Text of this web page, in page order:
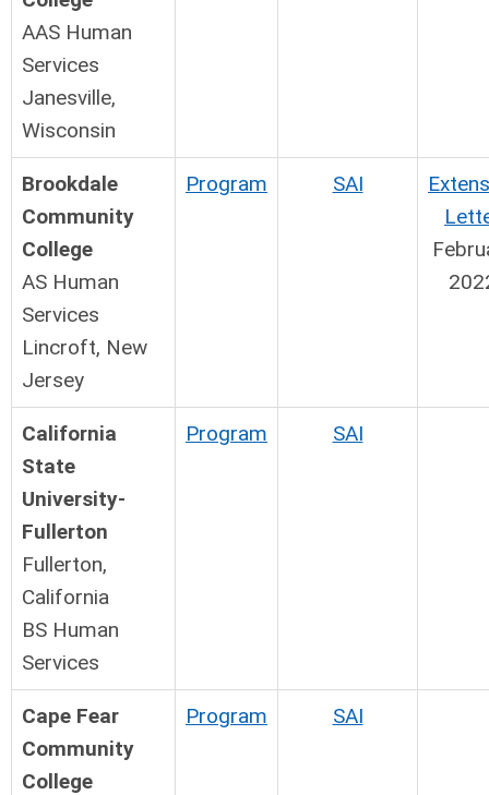
AAS Human
Services
Janesville,
Wisconsin
Brookdale
Community
College
AS Human
Services
Lincroft, New
Jersey
Program SAI
California
State
University-
Fullerton
Fullerton,
California
BS Human
Services
Program SAI
Cape Fear
Community
College
Program SAI